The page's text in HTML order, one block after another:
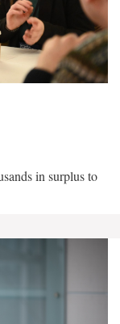
in surplus to